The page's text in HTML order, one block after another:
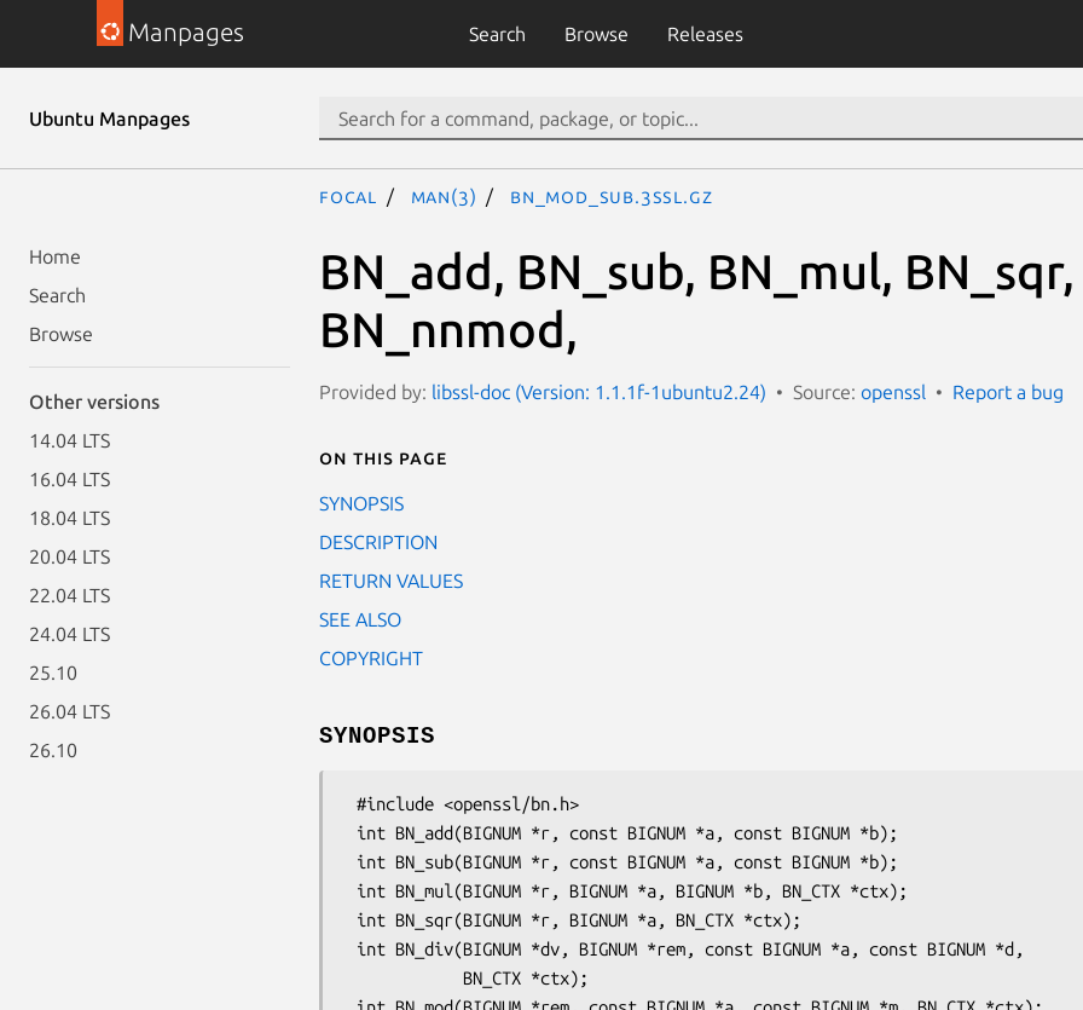
Manpages Search Browse Releases
Ubuntu Manpages
Home
Search
Browse
Other versions
14.04 LTS
16.04 LTS
18.04 LTS
20.04 LTS
22.04 LTS
24.04 LTS
25.10
26.04 LTS
26.10
focal man(3) BN_mod_sub.3ssl.gz
BN_add, BN_sub, BN_mul,
BN_nnmod,
Provided by: libssl-doc (Version: 1.1.1f-1ubuntu2.24) Source: openssl Report a bug
On this page
SYNOPSIS
DESCRIPTION
RETURN VALUES
SEE ALSO
COPYRIGHT
SYNOPSIS